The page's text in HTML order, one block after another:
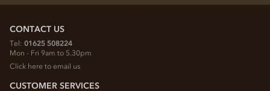
CONTACT US
Tel: 01625 508224
Mon - Fri 9am to 5.30pm
Click here to email us
CUSTOMER SERVICES